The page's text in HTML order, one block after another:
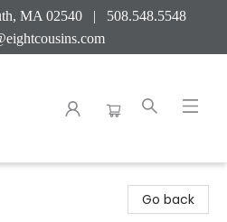
MA 02540 | 508.548.5548
Go back